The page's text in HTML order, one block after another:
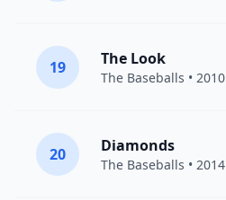
19 The Look
The Baseballs • 2010
20 Diamonds
The Baseballs • 2014